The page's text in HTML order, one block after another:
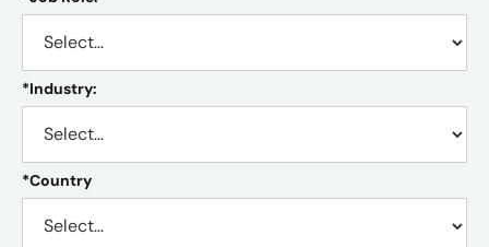
*Industry:
*Country